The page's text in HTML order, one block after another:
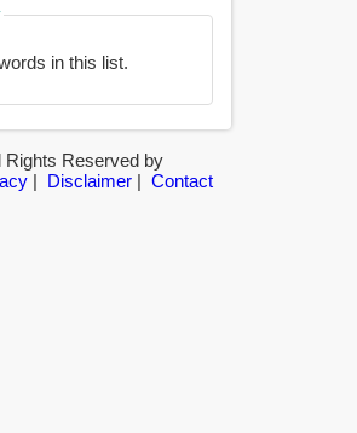
in this list.
Rights Reserved by
| Disclaimer| Contact